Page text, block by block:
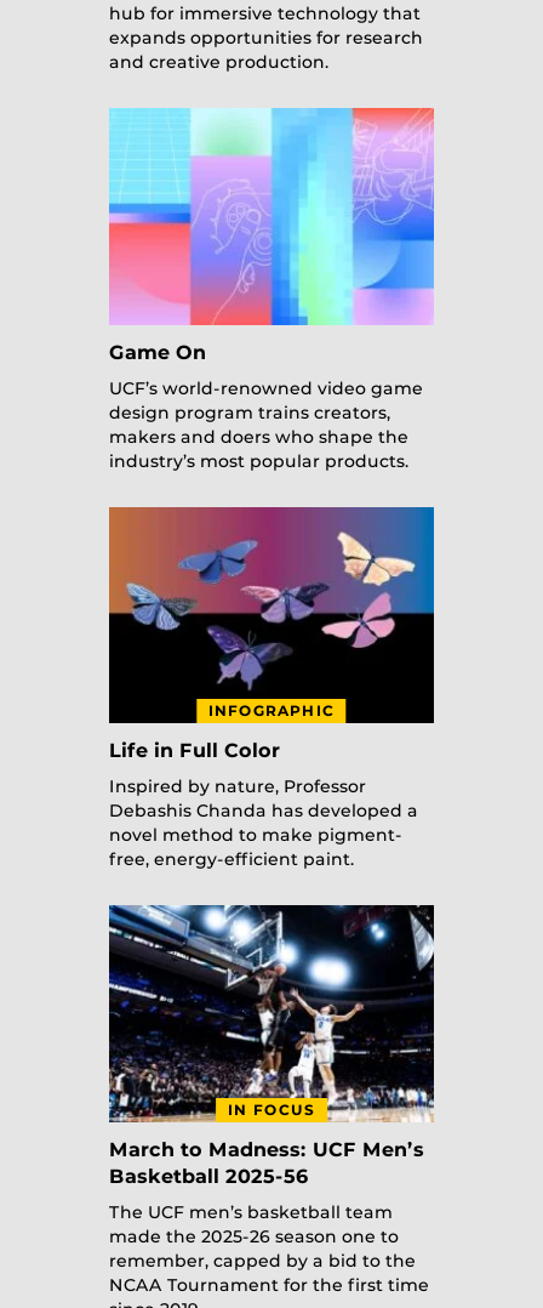
hub for immersive technology that
expands opportunities for research
and creative production.
Game On
UCF’s world-renowned video game
design program trains creators,
makers and doers who shape the
industry’s most popular products.
Life in Full Color
Inspired by nature, Professor
Debashis Chanda has developed a
novel method to make pigment-
free, energy-efficient paint.
INFOGRAPHIC
March to Madness: UCF Men’s
Basketball 2025-56
The UCF men’s basketball team
made the 2025-26 season one to
remember, capped by a bid to the
NCAA Tournament for the first time
IN FOCUS